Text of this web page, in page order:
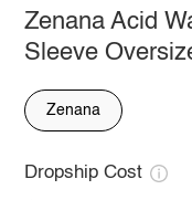
Zenana Acid
Sleeve
Zenana
Dropship Cost